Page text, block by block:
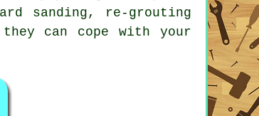
sanding, re-grouting
can cope with your